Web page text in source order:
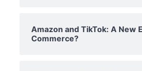
Amazon and TikTok: A New
Commerce?